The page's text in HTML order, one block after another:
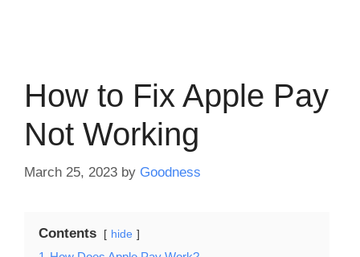
How to Fix Apple Pay
Not Working
March 25, 2023 by Goodness
Contents hide